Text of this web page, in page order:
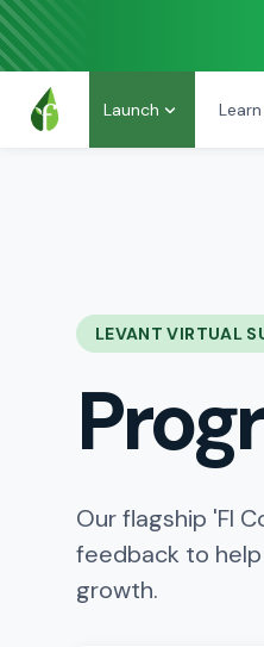
Launch Learn
LEVANT VIRTUAL
Our flagship 'FI
feedback to
growth.